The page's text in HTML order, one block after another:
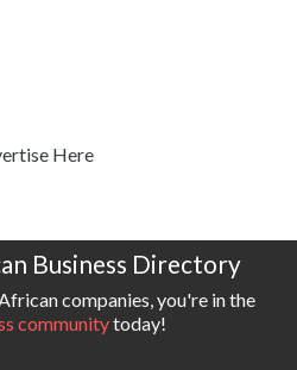
Here
Business Directory
companies, you're in the
communitytoday!